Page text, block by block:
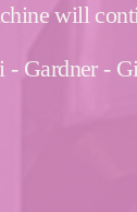
will
Gardner -